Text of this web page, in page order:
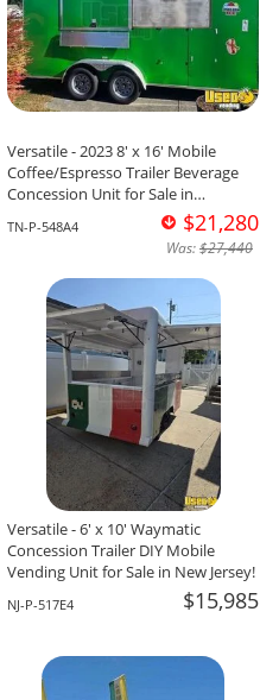
Versatile - 2023 8' x 16' Mobile
Coffee/Espresso Trailer Beverage
Concession Unit for Sale in
TN-P-548A4 $21,280
Was:$27,440
Versatile - 6' x 10' Waymatic
Concession Trailer DIY Mobile
Vending Unit for Sale in New Jersey!
NJ-P-517E4 $15,985